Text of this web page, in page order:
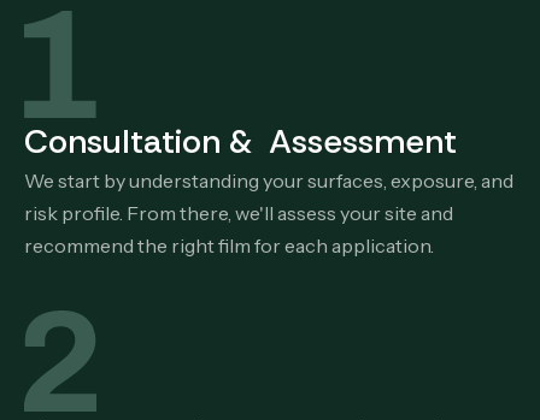
Consultation & Assessment
We start by understanding your surfaces, exposure, and
risk profile. From there, we'll assess your site and
recommend the right film for each application.